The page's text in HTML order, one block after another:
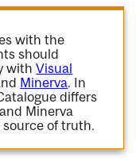
with the
should
withVisual
Minerva. In
differs
Minerva
of truth.